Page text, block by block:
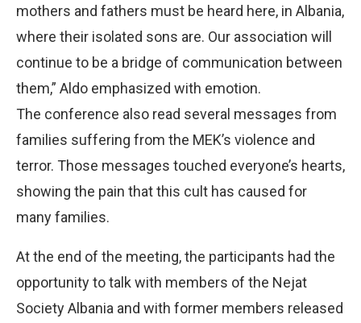
mothers and fathers must be heard here, in Albania,
where their isolated sons are. Our association will
continue to be a bridge of communication between
them,” Aldo emphasized with emotion.
The conference also read several messages from
families suffering from the MEK’s violence and
terror. Those messages touched everyone’s hearts,
showing the pain that this cult has caused for
many families.
At the end of the meeting, the participants had the
opportunity to talk with members of the Nejat
Society Albania and with former members released